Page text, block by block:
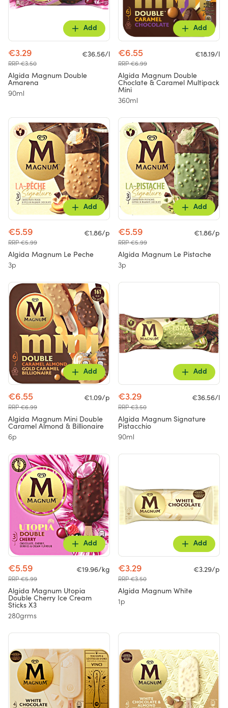
Add
€3.29
RRP €3.50
€36.56/l
Algida Magnum Double
Amarena
90ml
Add
€6.55
RRP €6.99
€18.19/l
Algida Magnum Double
Choclate & Caramel Multipack
Mini
360ml
Add
€5.59
RRP €5.99
€1.86/p
Algida Magnum Le Peche
3p
Add
€5.59
RRP €5.99
€1.86/p
Algida Magnum Le Pistache
3p
Add
€6.55
RRP €6.99
€1.09/p
Algida Magnum Mini Double
Caramel Almond & Billionaire
6p
Add
€3.29
RRP €3.50
€36.56/l
Algida Magnum Signature
Pistacchio
90ml
Add
€5.59
RRP €5.99
€19.96/kg
Algida Magnum Utopia
Double Cherry Ice Cream
Sticks X3
280grms
Add
€3.29
RRP €3.50
€3.29/p
Algida Magnum White
1p